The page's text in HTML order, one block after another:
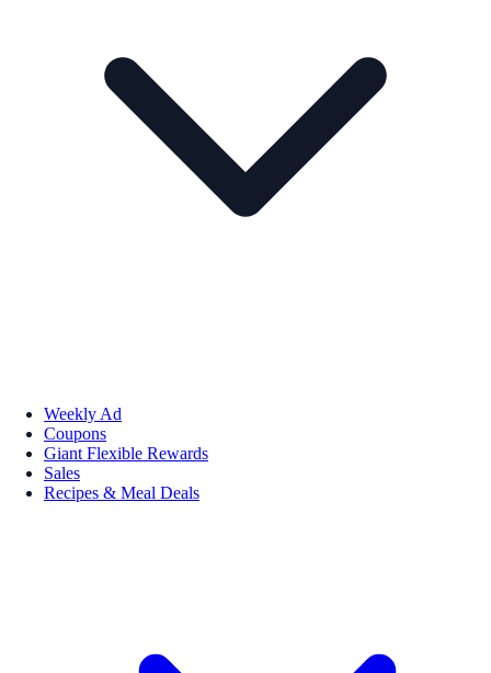
Weekly Ad
Coupons
Giant Flexible Rewards
Sales
Recipes & Meal Deals